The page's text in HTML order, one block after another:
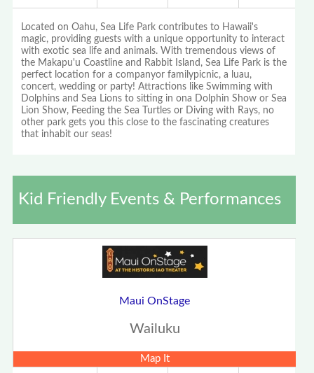
Located on Oahu, Sea Life Park contributes to Hawaii's
magic, providing guests with a unique opportunity to interact
with exotic sea life and animals. With tremendous views of
the Makapu'u Coastline and Rabbit Island, Sea Life Park is the
perfect location for a companyor familypicnic, a luau,
concert, wedding or party! Attractions like Swimming with
Dolphins and Sea Lions to sitting in ona Dolphin Show or Sea
Lion Show, Feeding the Sea Turtles or Diving with Rays, no
other park gets you this close to the fascinating creatures
that inhabit our seas!
Kid Friendly Events & Performances
Maui OnStage
Wailuku
Map It